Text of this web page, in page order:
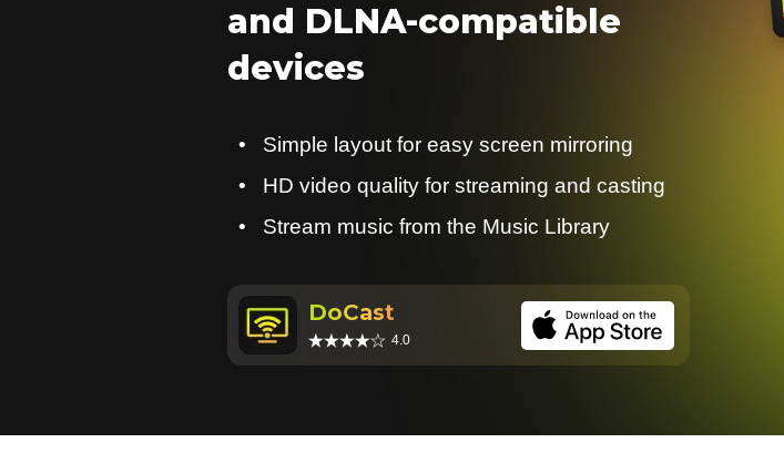
and DLNA-compatible
devices
Simple layout for easy screen mirroring
HD video quality for streaming and casting
Stream music from the Music Library
DoCast
4.0